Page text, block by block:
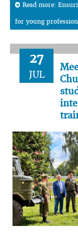
Read more:
for young
27
JUL